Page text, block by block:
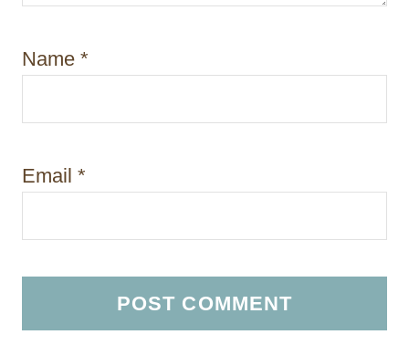
Name *
Email *